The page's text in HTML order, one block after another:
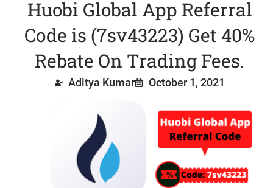
Huobi Global App Referral
Code is (7sv43223) Get 40%
Rebate On Trading Fees.
Aditya Kumar October 1, 2021